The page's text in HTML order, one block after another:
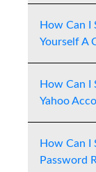
How Can I
Yourself A
How Can I
Yahoo
How Can I
Password